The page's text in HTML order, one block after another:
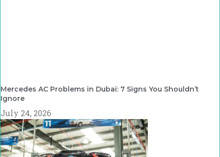
Mercedes AC Problems in Dubai: 7 Signs You Shouldn’t
Ignore
July 24, 2026